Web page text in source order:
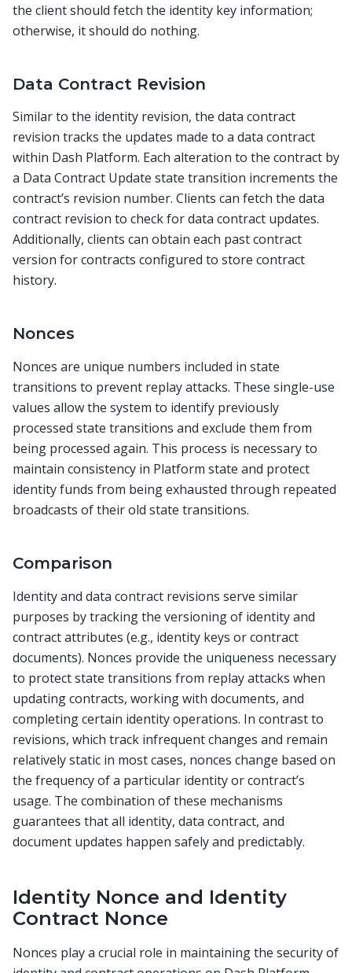
the client should fetch the identity key information;
otherwise, it should do nothing.
Data Contract Revision
Similar to the identity revision, the data contract
revision tracks the updates made to a data contract
within Dash Platform. Each alteration to the contract by
a Data Contract Update state transition increments the
contract’s revision number. Clients can fetch the data
contract revision to check for data contract updates.
Additionally, clients can obtain each past contract
version for contracts configured to store contract
history.
Nonces
Nonces are unique numbers included in state
transitions to prevent replay attacks. These single-use
values allow the system to identify previously
processed state transitions and exclude them from
being processed again. This process is necessary to
maintain consistency in Platform state and protect
identity funds from being exhausted through repeated
broadcasts of their old state transitions.
Comparison
Identity and data contract revisions serve similar
purposes by tracking the versioning of identity and
contract attributes (e.g., identity keys or contract
documents). Nonces provide the uniqueness necessary
to protect state transitions from replay attacks when
updating contracts, working with documents, and
completing certain identity operations. In contrast to
revisions, which track infrequent changes and remain
relatively static in most cases, nonces change based on
the frequency of a particular identity or contract’s
usage. The combination of these mechanisms
guarantees that all identity, data contract, and
document updates happen safely and predictably.
Identity Nonce and Identity
Contract Nonce
Nonces play a crucial role in maintaining the security of